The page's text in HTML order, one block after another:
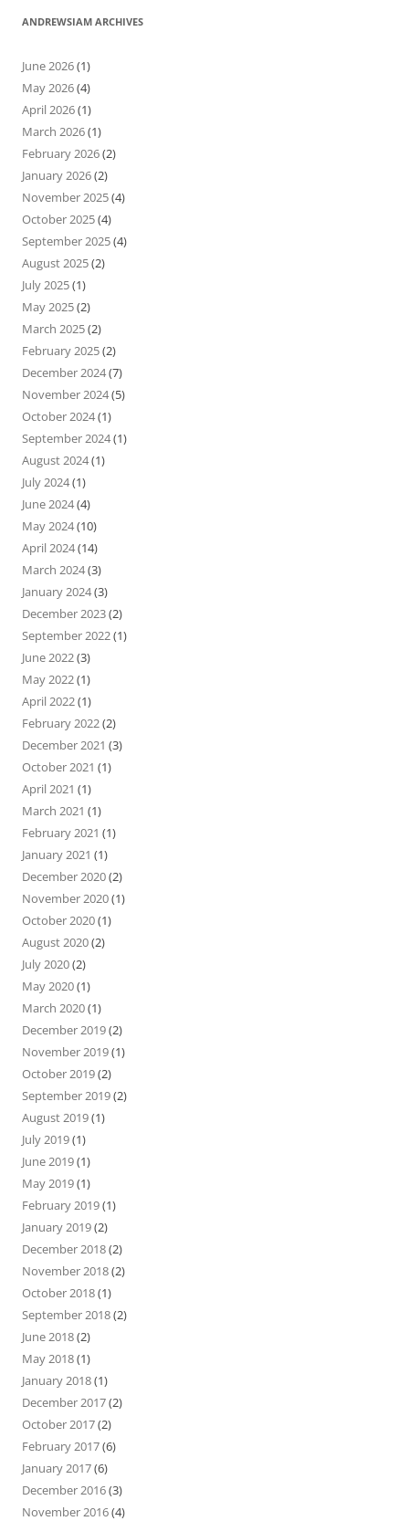
ANDREWSIAM ARCHIVES
June 2026(1)
May 2026(4)
April 2026(1)
March 2026(1)
February 2026(2)
January 2026(2)
November 2025(4)
October 2025(4)
September 2025(4)
August 2025(2)
July 2025(1)
May 2025(2)
March 2025(2)
February 2025(2)
December 2024(7)
November 2024(5)
October 2024(1)
September 2024(1)
August 2024(1)
July 2024(1)
June 2024(4)
May 2024(10)
April 2024(14)
March 2024(3)
January 2024(3)
December 2023(2)
September 2022(1)
June 2022(3)
May 2022(1)
April 2022(1)
February 2022(2)
December 2021 (3)
October 2021 (1)
April 2021 (1)
March 2021 (1)
February 2021 (1)
January 2021 (1)
December 2020(2)
November 2020(1)
October 2020(1)
August 2020(2)
July 2020(2)
May 2020(1)
March 2020(1)
December 2019(2)
November 2019(1)
October 2019(2)
September 2019(2)
August 2019(1)
July 2019(1)
June 2019(1)
May 2019(1)
February 2019(1)
January 2019(2)
December 2018(2)
November 2018(2)
October 2018(1)
September 2018(2)
June 2018(2)
May 2018(1)
January 2018(1)
December 2017(2)
October 2017(2)
February 2017(6)
January 2017(6)
December 2016(3)
November 2016(4)